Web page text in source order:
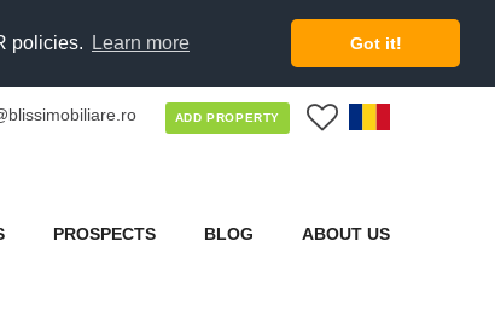
policies. Learn more Got it!
ADD PROPERTY
PROSPECTS BLOG ABOUT US